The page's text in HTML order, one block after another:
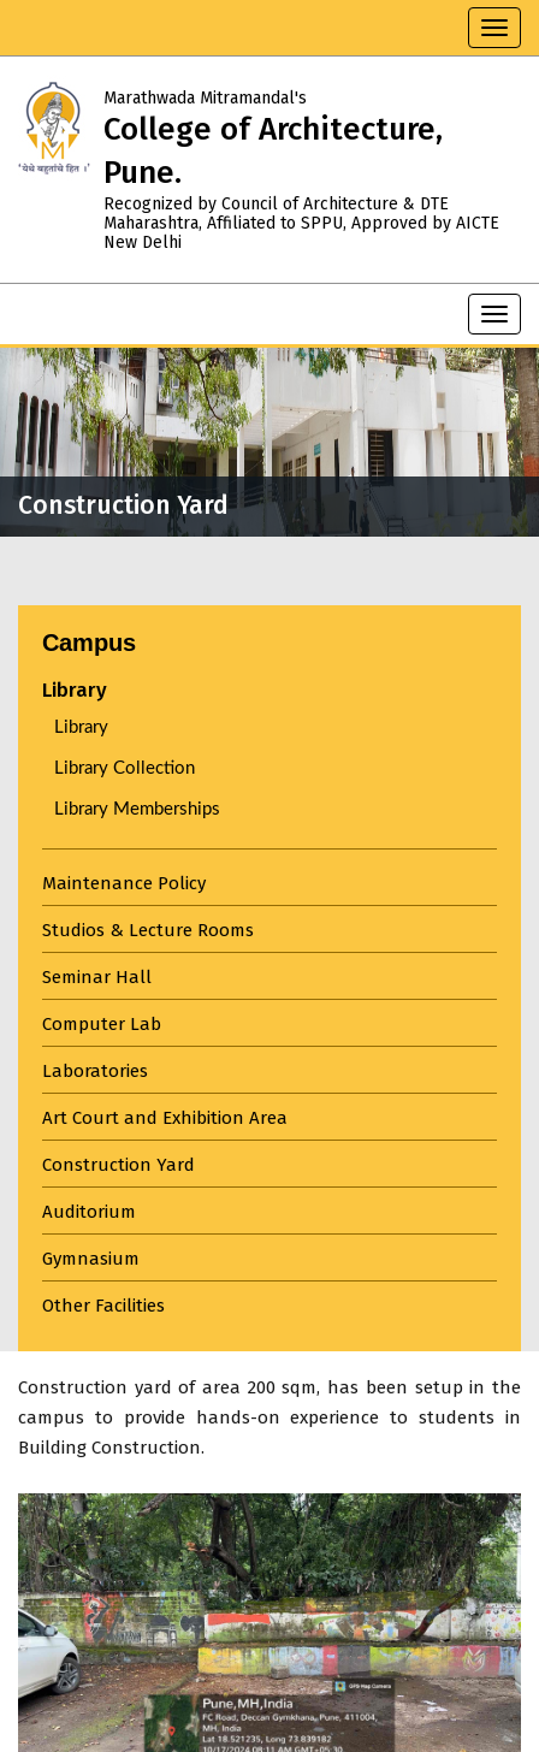
Marathwada Mitramandal's
College of Architecture,
Pune.
Recognized by Council of Architecture & DTE
Maharashtra, Affiliated to SPPU, Approved by AICTE
New Delhi
Construction Yard
Campus
Library
Library
Library Collection
Library Memberships
Maintenance Policy
Studios & Lecture Rooms
Seminar Hall
Computer Lab
Laboratories
Art Court and Exhibition Area
Construction Yard
Auditorium
Gymnasium
Other Facilities
Construction yard of area 200 sqm, has been setup in the
campus to provide hands-on experience to students in
Building Construction.